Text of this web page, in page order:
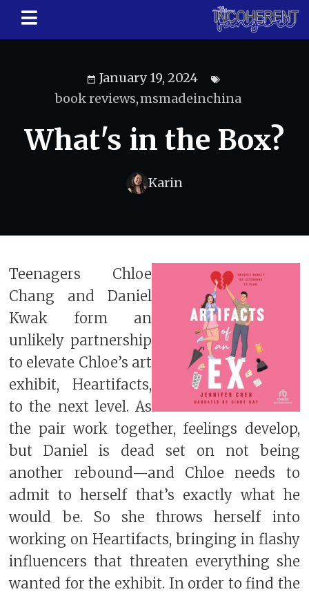
January 19, 2024
book reviews,msmadeinchina
What's in the Box?
Karin
Teenagers Chloe
Chang and Daniel
Kwak form an
unlikely partnership
to elevate Chloe’s art
exhibit, Heartifacts,
to the next level. As
the pair work together, feelings develop,
but Daniel is dead set on not being
another rebound—and Chloe needs to
admit to herself that’s exactly what he
would be. So she throws herself into
working on Heartifacts, bringing in flashy
influencers that threaten everything she
wanted for the exhibit. In order to find the